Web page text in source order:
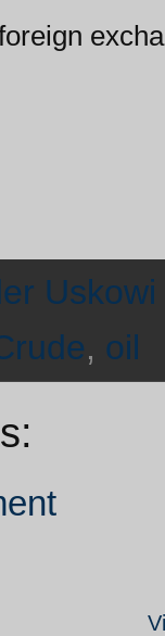
Uskowi
, oil